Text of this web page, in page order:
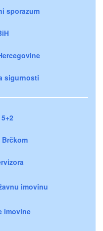
sporazum
sigurnosti
imovinu
imovine